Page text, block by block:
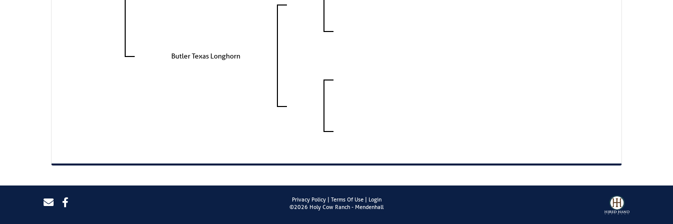
Butler Texas Longhorn
Privacy Policy Terms Of Use
Login
©2026 Holy Cow Ranch - Mendenhall